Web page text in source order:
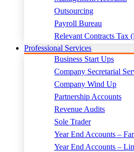
Outsourcing
Payroll Bureau
Relevant Contracts Tax
Professional Services
Business Start Ups
Company Secretarial
Company Wind Up
Partnership Accounts
Revenue Audits
Sole Trader
Year End Accounts –
Year End Accounts –